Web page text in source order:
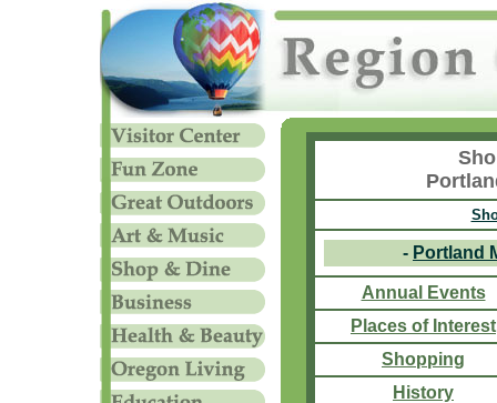
- Portland
Annual Events
Places of Interest
Shopping
History